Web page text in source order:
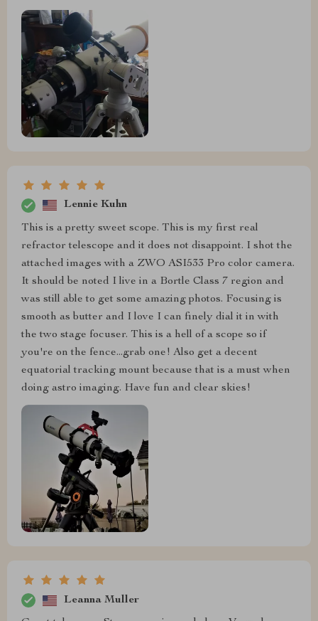
Lennie Kuhn
This is a pretty sweet scope. This is my first real
refractor telescope and it does not disappoint. I shot the
attached images with a ZWO ASI533 Pro color camera.
It should be noted I live in a Bortle Class 7 region and
was still able to get some amazing photos. Focusing is
smooth as butter and I love I can finely dial it in with
the two stage focuser. This is a hell of a scope so if
you're on the fence...grab one! Also get a decent
equatorial tracking mount because that is a must when
doing astro imaging. Have fun and clear skies!
Leanna Muller